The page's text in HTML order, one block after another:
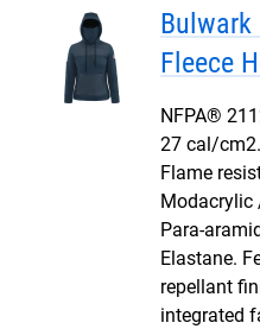
Bulwark
Fleece
NFPA®
27 cal/
Flame
Modacrylic
Para-
Elastane.
repellant
integrated